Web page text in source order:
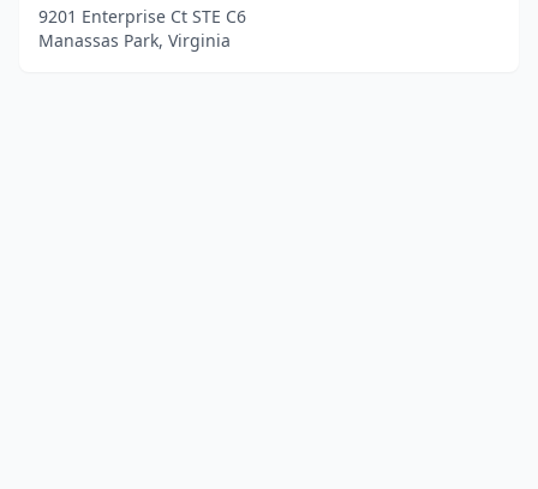
9201 Enterprise Ct STE C6
Manassas Park, Virginia